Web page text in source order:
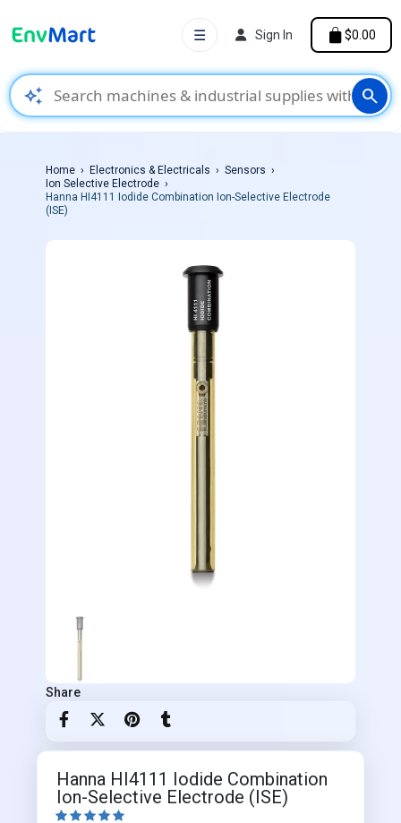
auto_awesome search
☰ Sign In $0.00
Home Electronics & Electricals
Sensors
Ion Selective Electrode
Hanna HI4111 Iodide Combination Ion-Selective Electrode
(ISE)
Share
Hanna HI4111 Iodide Combination
Ion-Selective Electrode (ISE)
    